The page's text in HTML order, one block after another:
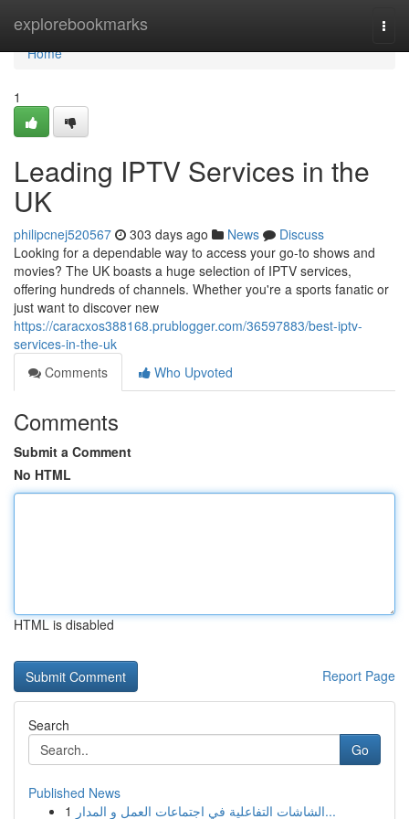
explorebookmarks
Home
Home
1
Leading IPTV Services in the
UK
philipcnej520567 303 days ago News
Discuss
Looking for a dependable way to access your go-to shows and
movies? The UK boasts a huge selection of IPTV services,
offering hundreds of channels. Whether you're a sports fanatic or
just want to discover new
https://caracxos388168.prublogger.com/36597883/best-iptv-
services-in-the-uk
Comments
Who Upvoted
Comments
Submit a Comment
No HTML
HTML is disabled
Report Page
Search
Go
Published News
1
الشاشات التفاعلية في اجتماعات العمل و المدار...